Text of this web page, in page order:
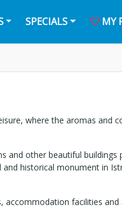
SPECIALS MY
where the aromas and
and other beautiful buildings
historical monument in
facilities and